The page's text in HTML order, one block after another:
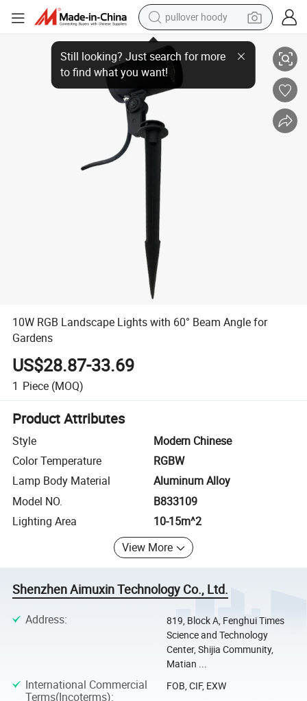
pullover hoody
earbud
tshirt
running shoe
container house
10W RGB Landscape Lights with 60° Beam Angle for Gardens
10W RGB Landscape Lights with 60° Beam Angle for
Gardens
US$28.87-33.69
1 Piece (MOQ)
Product Attributes
Style
Modern Chinese
Color Temperature
RGBW
Lamp Body Material
Aluminum Alloy
Model NO.
B833109
Lighting Area
10-15m^2
View More
Shenzhen Aimuxin Technology Co., Ltd.
Address:
819, Block A, Fenghui Times
Science and Technology
Center, Shijia Community,
Matian ...
International Commercial
Terms(Incoterms):
FOB, CIF, EXW